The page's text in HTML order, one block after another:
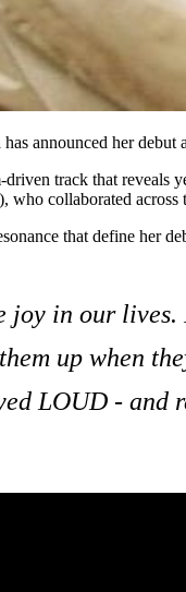
has announced her debut
track that reveals
), who collaborated across
that define her
in our lives.
up when
LOUD - and